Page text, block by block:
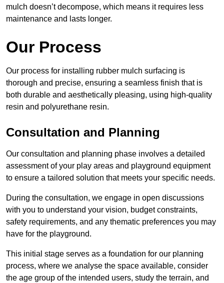
mulch doesn’t decompose, which means it requires less
maintenance and lasts longer.
Our Process
Our process for installing rubber mulch surfacing is
thorough and precise, ensuring a seamless finish that is
both durable and aesthetically pleasing, using high-quality
resin and polyurethane resin.
Consultation and Planning
Our consultation and planning phase involves a detailed
assessment of your play areas and playground equipment
to ensure a tailored solution that meets your specific needs.
During the consultation, we engage in open discussions
with you to understand your vision, budget constraints,
safety requirements, and any thematic preferences you may
have for the playground.
This initial stage serves as a foundation for our planning
process, where we analyse the space available, consider
the age group of the intended users, study the terrain, and